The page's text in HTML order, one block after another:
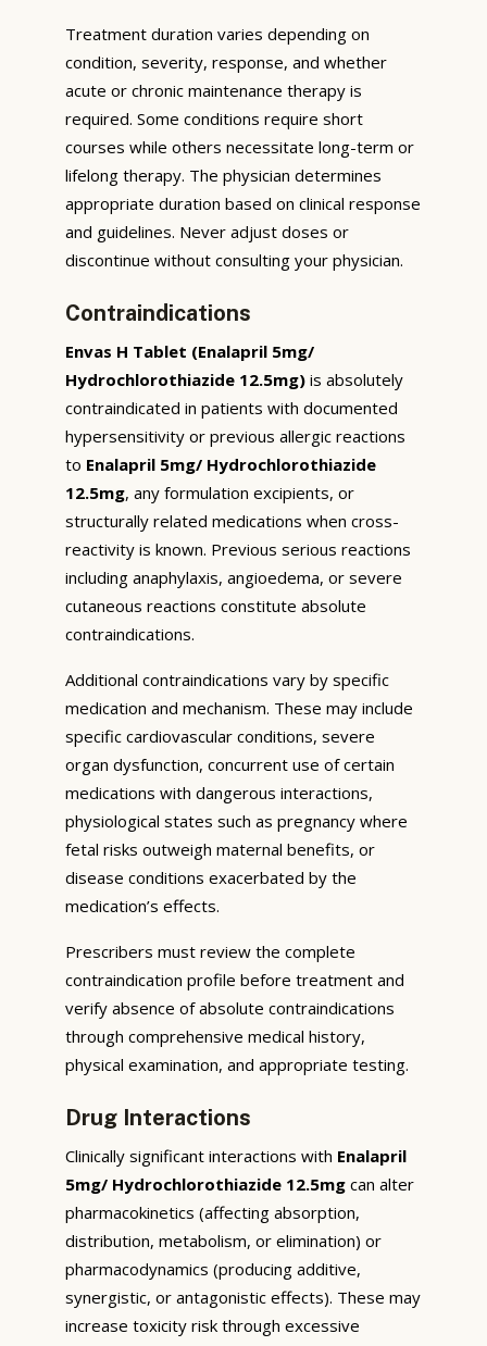
Treatment duration varies depending on
condition, severity, response, and whether
acute or chronic maintenance therapy is
required. Some conditions require short
courses while others necessitate long-term or
lifelong therapy. The physician determines
appropriate duration based on clinical response
and guidelines. Never adjust doses or
discontinue without consulting your physician.
Contraindications
Envas H Tablet (Enalapril 5mg/
Hydrochlorothiazide 12.5mg) is absolutely
contraindicated in patients with documented
hypersensitivity or previous allergic reactions
to Enalapril 5mg/ Hydrochlorothiazide
12.5mg, any formulation excipients, or
structurally related medications when cross-
reactivity is known. Previous serious reactions
including anaphylaxis, angioedema, or severe
cutaneous reactions constitute absolute
contraindications.
Additional contraindications vary by specific
medication and mechanism. These may include
specific cardiovascular conditions, severe
organ dysfunction, concurrent use of certain
medications with dangerous interactions,
physiological states such as pregnancy where
fetal risks outweigh maternal benefits, or
disease conditions exacerbated by the
medication’s effects.
Prescribers must review the complete
contraindication profile before treatment and
verify absence of absolute contraindications
through comprehensive medical history,
physical examination, and appropriate testing.
Drug Interactions
Clinically significant interactions with Enalapril
5mg/ Hydrochlorothiazide 12.5mg can alter
pharmacokinetics (affecting absorption,
distribution, metabolism, or elimination) or
pharmacodynamics (producing additive,
synergistic, or antagonistic effects). These may
increase toxicity risk through excessive